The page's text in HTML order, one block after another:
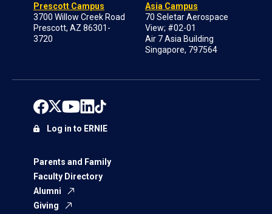
Prescott Campus
3700 Willow Creek Road
Prescott, AZ 86301-
3720
Asia Campus
70 Seletar Aerospace
View; #02-01
Air 7 Asia Building
Singapore, 797564
Parents and Family
Faculty Directory
Alumni
Giving
Log in to ERNIE